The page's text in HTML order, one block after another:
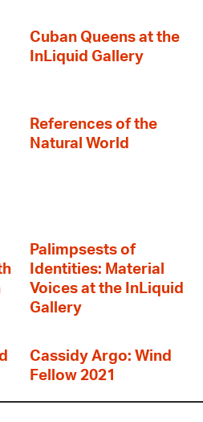
Cuban Queens at the
InLiquid Gallery
References of the
Natural World
Palimpsests of
Identities: Material
Voices at the InLiquid
Gallery
Cassidy Argo: Wind
Fellow 2021